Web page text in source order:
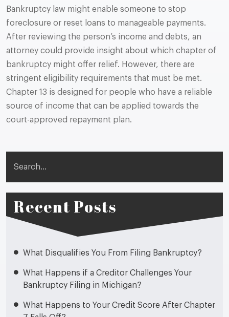
Recent Posts
What Disqualifies You From Filing Bankruptcy?
What Happens if a Creditor Challenges Your
Bankruptcy Filing in Michigan?
What Happens to Your Credit Score After Chapter
Bankruptcy law might enable someone to stop
foreclosure or reset loans to manageable payments.
After reviewing the person’s income and debts, an
attorney could provide insight about which chapter of
bankruptcy might offer relief. However, there are
stringent eligibility requirements that must be met.
Chapter 13 is designed for people who have a reliable
source of income that can be applied towards the
court-approved repayment plan.